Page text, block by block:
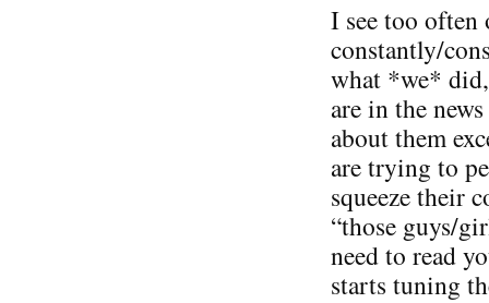
I see too often
constantly/
what *we*
are in the
about them
are trying to
squeeze their
“those guys/
need to read
starts tuning